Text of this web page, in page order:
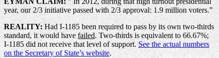
year, our 2/3 initiative passed with 2/3 approval: 1.9 million voters.”
REALITY:Had I-1185 been required to pass by its own two-thirds
standard, it would have failed. Two-thirds is equivalent to 66.67%;
I-1185 did not receive that level of support.See the actual numbers
on the Secretary of State’s website.